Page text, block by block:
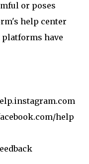
or poses
help center
have
help